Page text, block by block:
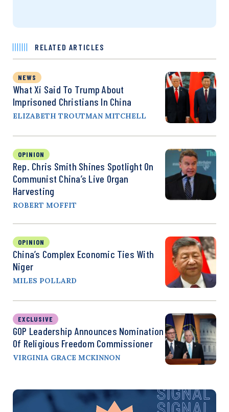
RELATED ARTICLES
NEWS
What Xi Said To Trump About
Imprisoned Christians In China
ELIZABETH TROUTMAN MITCHELL
OPINION
Rep. Chris Smith Shines Spotlight On
Communist China’s Live Organ
Harvesting
ROBERT MOFFIT
OPINION
China’s Complex Economic Ties With
Niger
MILES POLLARD
EXCLUSIVE
GOP Leadership Announces Nomination
Of Religious Freedom Commissioner
VIRGINIA GRACE MCKINNON